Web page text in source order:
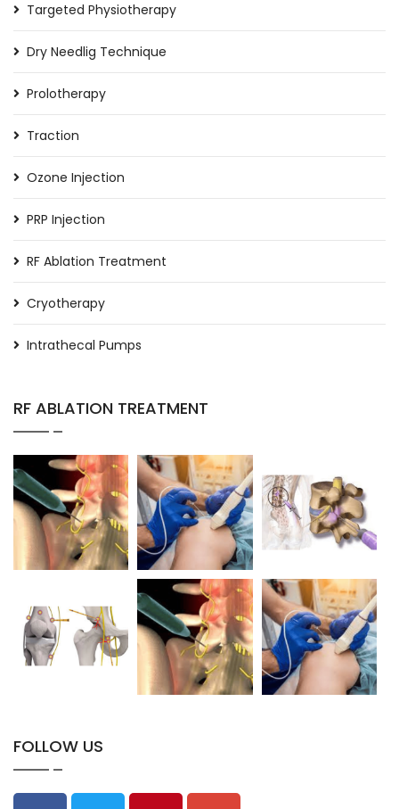
Targeted Physiotherapy
Dry Needlig Technique
Prolotherapy
Traction
Ozone Injection
PRP Injection
RF Ablation Treatment
Cryotherapy
Intrathecal Pumps
RF ABLATION TREATMENT
FOLLOW US